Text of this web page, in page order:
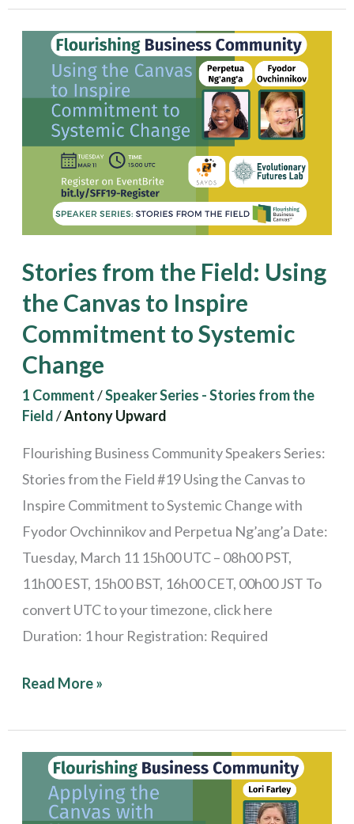
Stories from the Field: Using
the Canvas to Inspire
Commitment to Systemic
Change
1 Comment/Speaker Series - Stories from the
Field/Antony Upward
Flourishing Business Community Speakers Series:
Stories from the Field #19 Using the Canvas to
Inspire Commitment to Systemic Change with
Fyodor Ovchinnikov and Perpetua Ng’ang’a Date:
Tuesday, March 11 15h00 UTC – 08h00 PST,
11h00 EST, 15h00 BST, 16h00 CET, 00h00 JST To
convert UTC to your timezone, click here
Duration: 1 hour Registration: Required
Stories
from
the
Field:
Using
Canvas
Commitment
to
Systemic
Change
Read More »
Stories
from